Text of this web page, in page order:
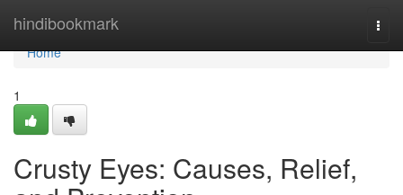
hindibookmark
Home
Home
1
Crusty Eyes: Causes, Relief,